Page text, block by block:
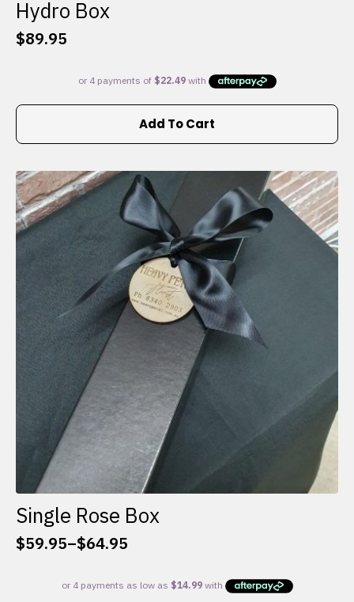
Hydro Box
$89.95
Add To Cart
Single Rose Box
$59.95–$64.95
Price
$59.95